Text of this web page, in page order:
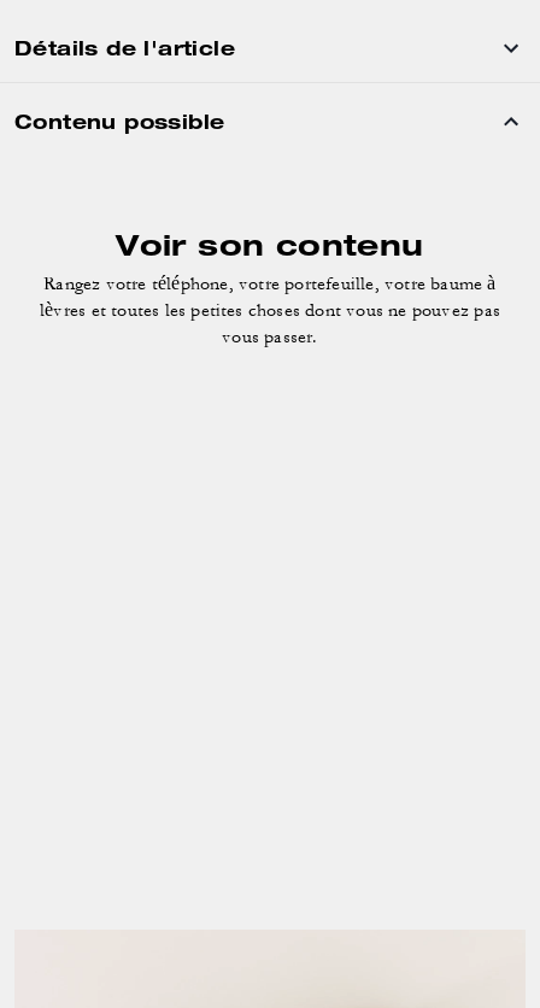
Détails de l'article
Contenu possible
Voir son contenu
Rangez votre téléphone, votre portefeuille, votre baume à
lèvres et toutes les petites choses dont vous ne pouvez pas
vous passer.